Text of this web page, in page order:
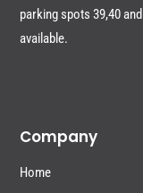
parking spots 39,40
available.
Company
Home